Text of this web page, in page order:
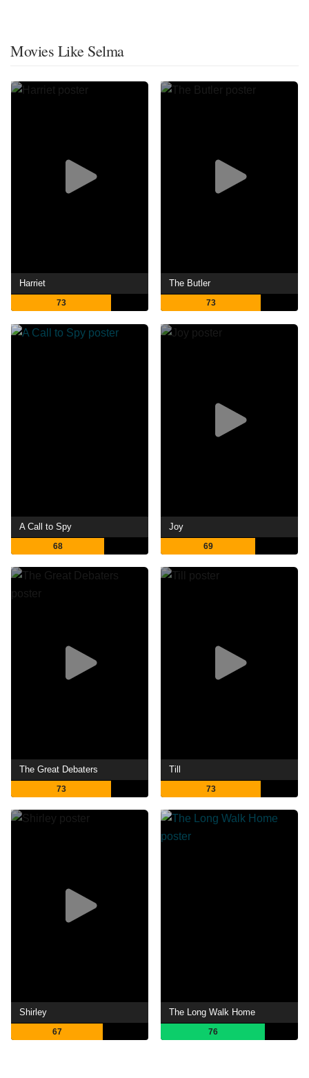
Movies Like Selma
Harriet
73
The Butler
73
A Call to Spy
68
Joy
69
The Great Debaters
73
Till
73
Shirley
67
The Long Walk Home
76